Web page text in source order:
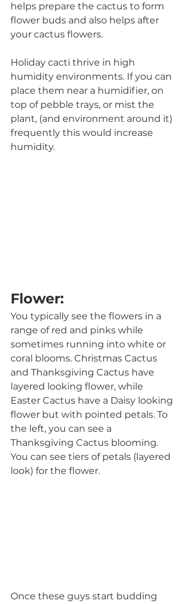
helps prepare the cactus to form
flower buds and also helps after
your cactus flowers.
Holiday cacti thrive in high
humidity environments. If you can
place them near a humidifier, on
top of pebble trays, or mist the
plant, (and environment around it)
frequently this would increase
humidity.
Flower:
You typically see the flowers in a
range of red and pinks while
sometimes running into white or
coral blooms. Christmas Cactus
and Thanksgiving Cactus have
layered looking flower, while
Easter Cactus have a Daisy looking
flower but with pointed petals. To
the left, you can see a
Thanksgiving Cactus blooming.
You can see tiers of petals (layered
look) for the flower.
Once these guys start budding